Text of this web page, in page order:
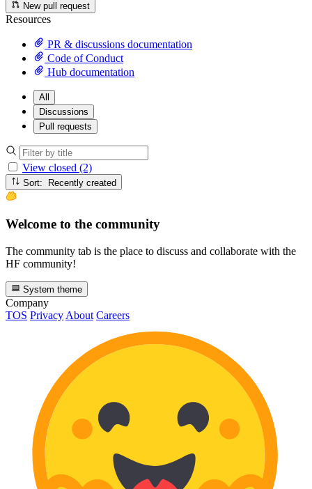
New pull request
Resources
PR & discussions documentation
Code of Conduct
Hub documentation
All
Discussions
Pull requests
View closed (2)
Sort: Recently created
Welcome to the community
The community tab is the place to discuss and collaborate with the
HF community!
System theme
Company
TOS Privacy About Careers